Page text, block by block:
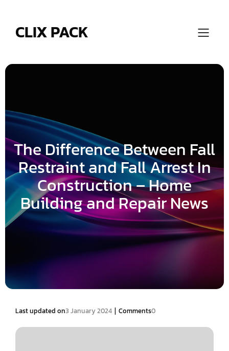
CLIX PACK
The Difference Between Fall
Restraint and Fall Arrest In
Construction – Home
Building and Repair News
Last updated on3 January 2024 | Comments0